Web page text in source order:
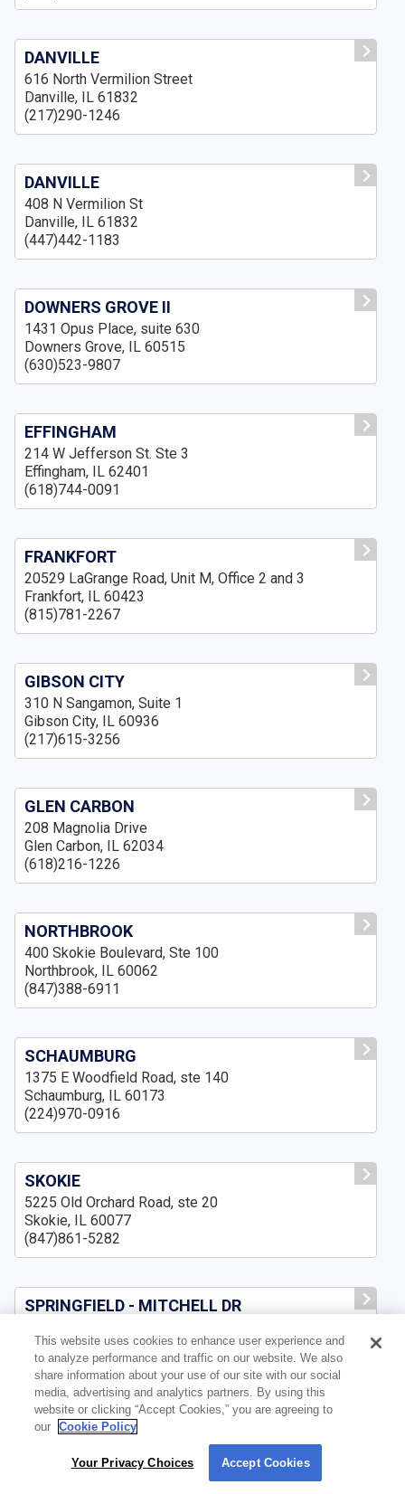
DANVILLE
616 North Vermilion Street
Danville, IL 61832
(217)290-1246
DANVILLE
408 N Vermilion St
Danville, IL 61832
(447)442-1183
DOWNERS GROVE II
1431 Opus Place, suite 630
Downers Grove, IL 60515
(630)523-9807
EFFINGHAM
214 W Jefferson St. Ste 3
Effingham, IL 62401
(618)744-0091
FRANKFORT
20529 LaGrange Road, Unit M, Office 2 and 3
Frankfort, IL 60423
(815)781-2267
GIBSON CITY
310 N Sangamon, Suite 1
Gibson City, IL 60936
(217)615-3256
GLEN CARBON
208 Magnolia Drive
Glen Carbon, IL 62034
(618)216-1226
NORTHBROOK
400 Skokie Boulevard, Ste 100
Northbrook, IL 60062
(847)388-6911
SCHAUMBURG
1375 E Woodfield Road, ste 140
Schaumburg, IL 60173
(224)970-0916
SKOKIE
5225 Old Orchard Road, ste 20
Skokie, IL 60077
(847)861-5282
SPRINGFIELD - MITCHELL DR
Springfield, IL 62711
(217)643-8159
SPRINGFIELD IL
Springfield, IL 62711
By using our site, you agree to our use of cookies. For more information, read our
This website uses cookies to enhance user experience and
to analyze performance and traffic on our website. We also
share information about your use of our site with our social
media, advertising and analytics partners. By using this
website or clicking “Accept Cookies,” you are agreeing to
our
Cookie Policy
Your Privacy Choices Accept Cookies